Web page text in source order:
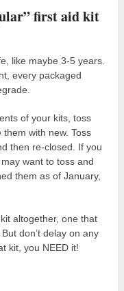
first aid kit
like maybe 3-5 years.
every packaged
of your kits, toss
with new. Toss
then re-closed. If you
want to toss and
them as of January,
altogether, one that
don’t delay on any
kit, you NEED it!